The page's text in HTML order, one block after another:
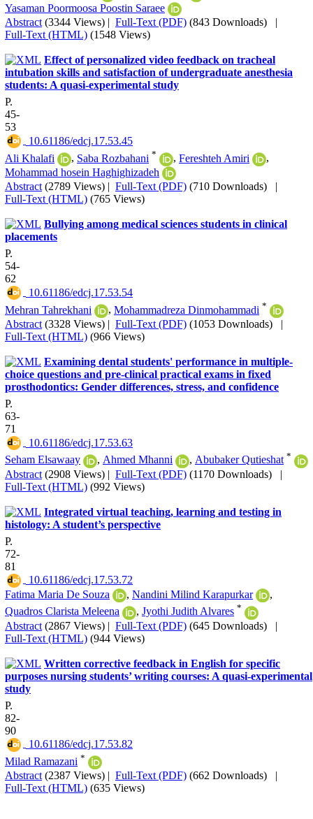
Yasaman Poormoosa Poostin Saraee
Abstract (3344 Views) | Full-Text (PDF) (843 Downloads) |
Full-Text (HTML) (1548 Views)
Effect of personalized video feedback on tracheal
intubation skills and satisfaction of undergraduate anesthesia
students: A quasi-experimental study
P.
45-
53
‎ 10.61186/edcj.17.53.45
Ali Khalafi
, Saba Rozbahani * , Fereshteh Amiri
,
Mohammad hosein Haghighizadeh
Abstract (2789 Views) | Full-Text (PDF) (710 Downloads) |
Full-Text (HTML) (765 Views)
Bullying among medical sciences students in clinical
placements
P.
54-
62
‎ 10.61186/edcj.17.53.54
Mehran Tahrekhani
, Mohammadreza Dinmohammadi *
Abstract (3328 Views) | Full-Text (PDF) (1053 Downloads) |
Full-Text (HTML) (966 Views)
Examining dental students' performance in multiple-
choice questions and pre-clinical practical exams in fixed
prosthodontics: Gender differences, stress, and confidence
P.
63-
71
‎ 10.61186/edcj.17.53.63
Seham Elsawaay
, Ahmed Mhanni , Abubaker Qutieshat *
Abstract (2908 Views) | Full-Text (PDF) (1170 Downloads) |
Full-Text (HTML) (992 Views)
Integrated virtual teaching, learning and testing in
histology: A student’s perspective
P.
72-
81
‎ 10.61186/edcj.17.53.72
Fatima Maria De Souza
, Nandini Milind Karapurkar
,
Quadros Clarista Meleena
, Jyothi Judith Alvares *
Abstract (2867 Views) | Full-Text (PDF) (645 Downloads) |
Full-Text (HTML) (944 Views)
Written corrective feedback in English for specific
purposes nursing students’ writing courses: A quasi-experimental
study
P.
82-
90
‎ 10.61186/edcj.17.53.82
Milad Ramazani *
Abstract (2387 Views) | Full-Text (PDF) (662 Downloads) |
Full-Text (HTML) (635 Views)